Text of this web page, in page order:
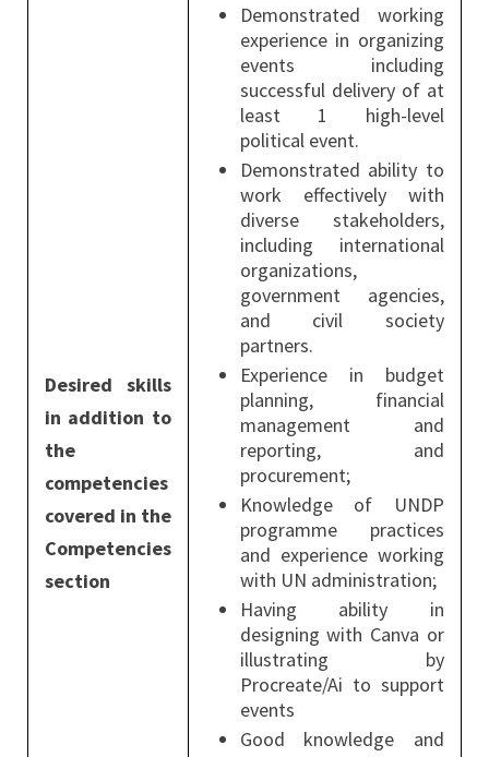
Desired skills
in addition to
the
competencies
covered in the
Competencies
section
Demonstrated working
experience in organizing
events including
successful delivery of at
least 1 high-level
political event.
Demonstrated ability to
work effectively with
diverse stakeholders,
including international
organizations,
government agencies,
and civil society
partners.
Experience in budget
planning, financial
management and
reporting, and
procurement;
Knowledge of UNDP
programme practices
and experience working
with UN administration;
Having ability in
designing with Canva or
illustrating by
Procreate/Ai to support
events
Good knowledge and